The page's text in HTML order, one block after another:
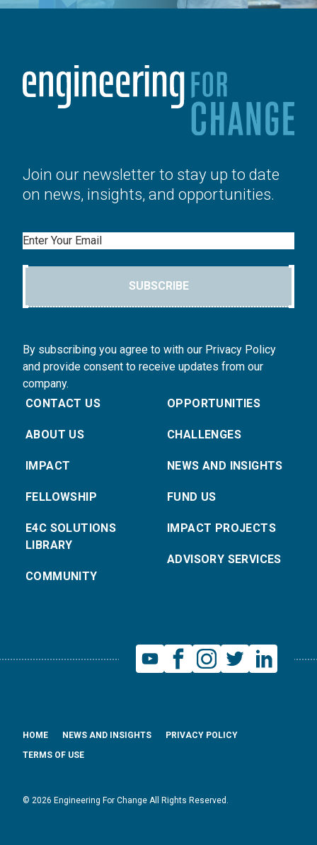
Join our newsletter to stay up to date
on news, insights, and opportunities.
Email
SUBSCRIBE
By subscribing you agree to with our Privacy Policy
and provide consent to receive updates from our
company.
CONTACT US
ABOUT US
IMPACT
FELLOWSHIP
E4C SOLUTIONS
LIBRARY
COMMUNITY
OPPORTUNITIES
CHALLENGES
NEWS AND INSIGHTS
FUND US
IMPACT PROJECTS
ADVISORY SERVICES
© 2026 Engineering For Change All Rights Reserved.
HOME NEWS AND INSIGHTS
PRIVACY POLICY
TERMS OF USE